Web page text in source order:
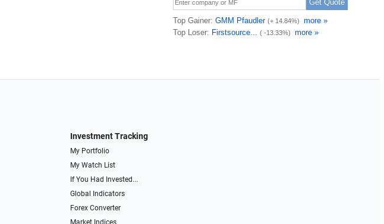
Investment Tracking
My Portfolio
My Watch List
If You Had Invested...
Global Indicators
Forex Converter
Market Indices